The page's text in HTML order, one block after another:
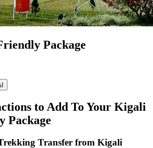
Package
to Add To Your Kigali
Package
Transfer from Kigali